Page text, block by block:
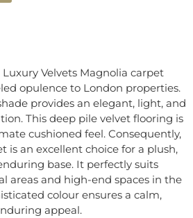
Velvets Magnolia carpet
opulence to London properties.
provides an elegant, light, and
This deep pile velvet flooring is
cushioned feel. Consequently,
is an excellent choice for a plush,
base. It perfectly suits
areas and high-end spaces in the
colour ensures a calm,
appeal.